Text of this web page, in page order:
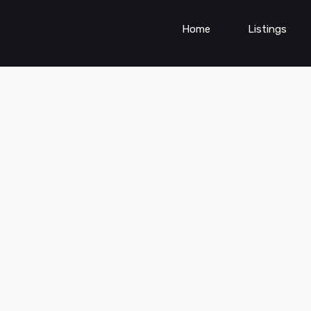
Home Listings